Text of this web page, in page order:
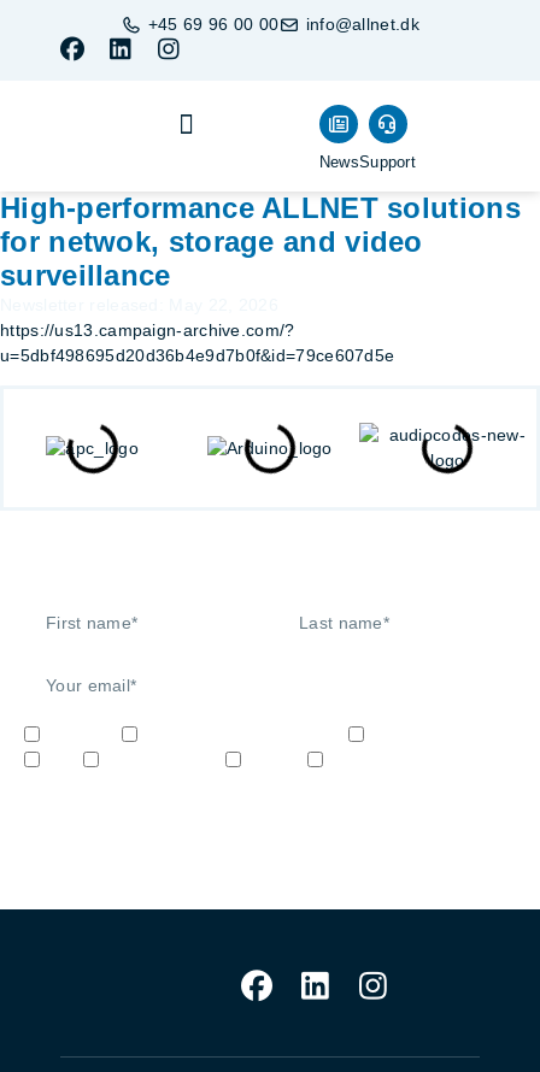
+45 69 96 00 00 info@allnet.dk
NewsSupport
High-performance ALLNET solutions
for netwok, storage and video
surveillance
https://us13.campaign-archive.com/?
u=5dbf498695d20d36b4e9d7b0f&id=79ce607d5e